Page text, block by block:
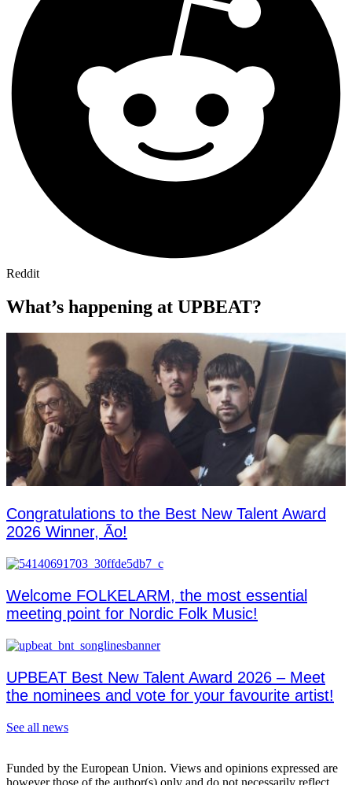
Reddit
What’s happening at UPBEAT?
Congratulations to the Best New Talent Award
2026 Winner, Ão!
Welcome FOLKELARM, the most essential
meeting point for Nordic Folk Music!
UPBEAT Best New Talent Award 2026 – Meet
the nominees and vote for your favourite artist!
See all news
Funded by the European Union. Views and opinions expressed are
however those of the author(s) only and do not necessarily reflect